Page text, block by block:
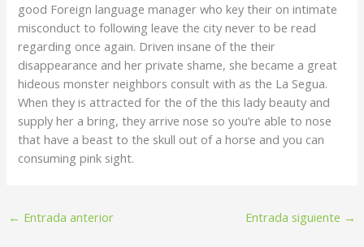
good Foreign language manager who key their on intimate
misconduct to following leave the city never to be read
regarding once again. Driven insane of the their
disappearance and her private shame, she became a great
hideous monster neighbors consult with as the La Segua.
When they is attracted for the of the this lady beauty and
supply her a bring, they arrive nose so you’re able to nose
that have a beast to the skull out of a horse and you can
consuming pink sight.
← Entrada anterior Entrada siguiente →